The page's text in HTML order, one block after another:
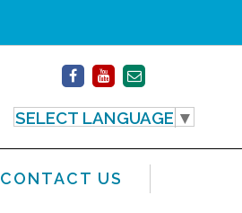
SELECT LANGUAGE ▼
CONTACT US